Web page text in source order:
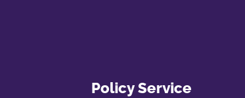
Policy Service